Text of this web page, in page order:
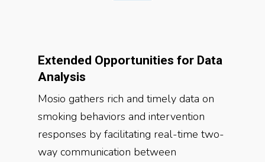
Extended Opportunities for Data
Analysis
Mosio gathers rich and timely data on
smoking behaviors and intervention
responses by facilitating real-time two-
way communication between